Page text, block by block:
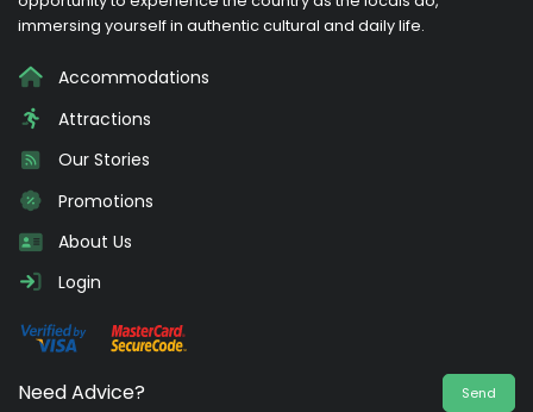
immersing yourself in authentic cultural and daily life.
Accommodations
Attractions
Our Stories
Promotions
About Us
Login
Need Advice? Send